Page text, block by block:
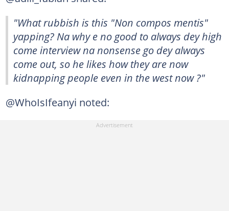
"What rubbish is this "Non compos mentis"
yapping? Na why e no good to always dey high
come interview na nonsense go dey always
come out, so he likes how they are now
kidnapping people even in the west now ?"
@WhoIsIfeanyi noted: